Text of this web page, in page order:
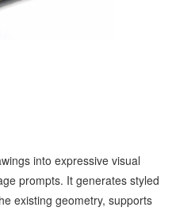
into expressive visual
prompts. It generates styled
existing geometry, supports